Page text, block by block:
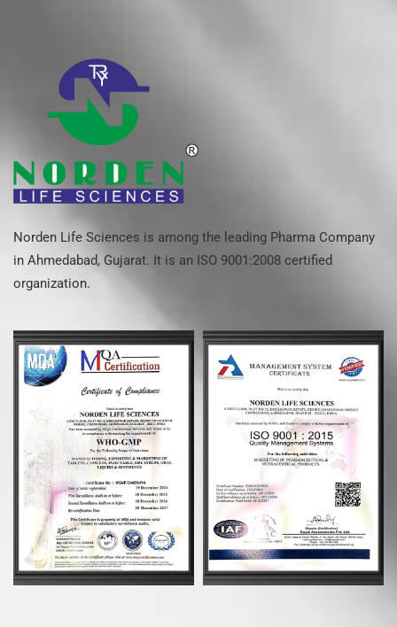
Norden Life Sciences is among the leading Pharma Company
in Ahmedabad, Gujarat. It is an ISO 9001:2008 certified
organization.